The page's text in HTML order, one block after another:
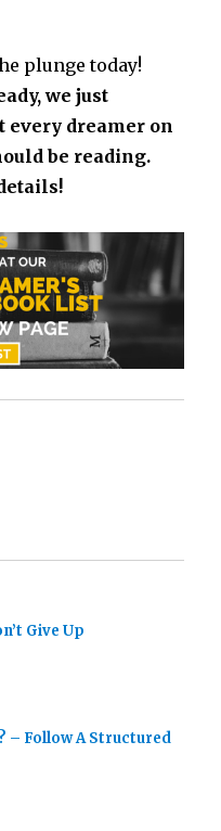
plunge today!
we just
every dreamer on
be reading.
Give Up
– Follow A Structured